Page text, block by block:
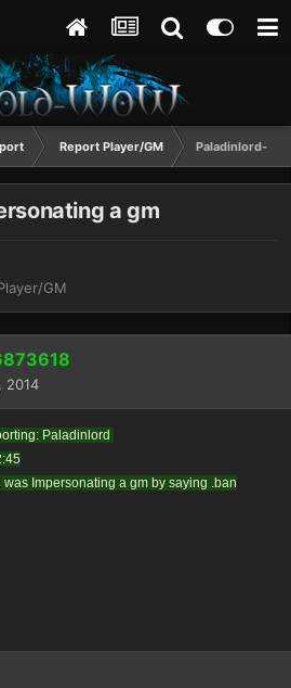
Report Player/GM Paladinlord--
a gm
GM
2014
Paladinlord
Impersonating a gm by saying .ban